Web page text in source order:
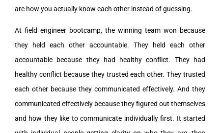
are how you actually know each other instead of guessing.
At field engineer bootcamp, the winning team won because
they held each other accountable. They held each other
accountable because they had healthy conflict. They had
healthy conflict because they trusted each other. They trusted
each other because they communicated effectively. And they
communicated effectively because they figured out themselves
and how they like to communicate individually first. It started